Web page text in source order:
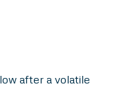
after a volatile